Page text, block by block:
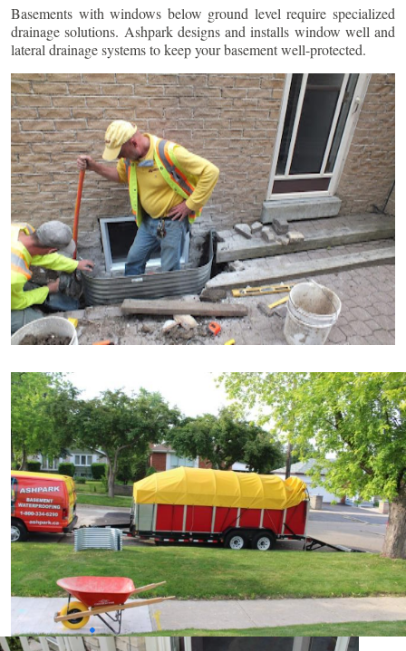
Basements with windows below ground level require specialized
drainage solutions. Ashpark designs and installs window well and
lateral drainage systems to keep your basement well-protected.